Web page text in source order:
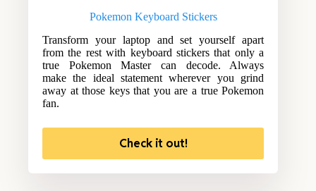
Pokemon Keyboard Stickers
Transform your laptop and set yourself apart
from the rest with keyboard stickers that only a
true Pokemon Master can decode. Always
make the ideal statement wherever you grind
away at those keys that you are a true Pokemon
fan.
Check it out!